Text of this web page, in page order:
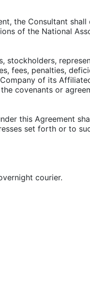
the Consultant
of the National
stockholders,
fees, penalties,
of its
covenants or
this Agreement
set forth or to
courier.